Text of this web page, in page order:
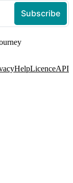
HelpLicenceAPI